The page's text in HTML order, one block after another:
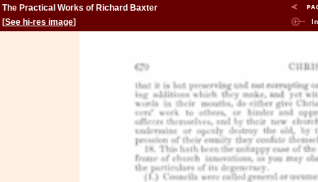
The Practical Works of Richard Baxter
[See hi-res image]